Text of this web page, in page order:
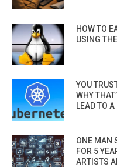
HOW TO
USING
YOU
WHY
LEAD TO
ONE MAN
FOR 5
ARTISTS